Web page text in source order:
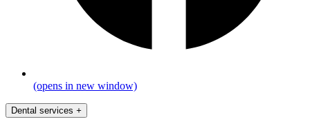
(opens in new window)
Dental services +